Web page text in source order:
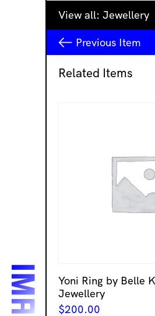
View all: Jewellery
Previous Item
Related Items
Yoni Ring by Belle
Jewellery
$200.00